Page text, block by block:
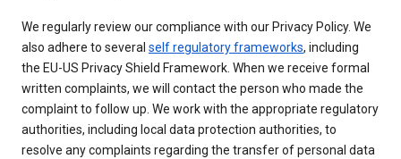
We regularly review our compliance with our Privacy Policy. We
also adhere to several self regulatory frameworks, including
the EU-US Privacy Shield Framework. When we receive formal
written complaints, we will contact the person who made the
complaint to follow up. We work with the appropriate regulatory
authorities, including local data protection authorities, to
resolve any complaints regarding the transfer of personal data